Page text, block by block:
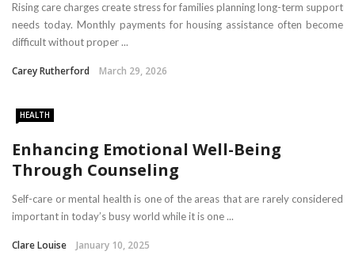
Rising care charges create stress for families planning long-term support
needs today. Monthly payments for housing assistance often become
difficult without proper ...
Carey Rutherford March 29, 2026
HEALTH
Enhancing Emotional Well-Being
Through Counseling
Self-care or mental health is one of the areas that are rarely considered
important in today’s busy world while it is one ...
Clare Louise January 10, 2025